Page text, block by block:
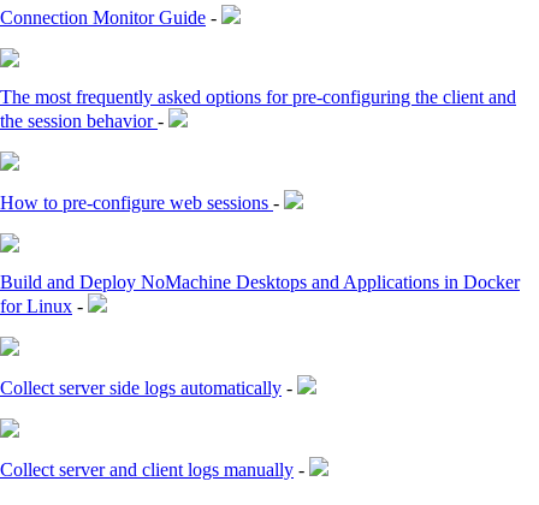
Connection Monitor Guide -
The most frequently asked options for pre-configuring the client and
the session behavior-
How to pre-configure web sessions -
Build and Deploy NoMachine Desktops and Applications in Docker
for Linux -
Collect server side logs automatically -
Collect server and client logs manually -